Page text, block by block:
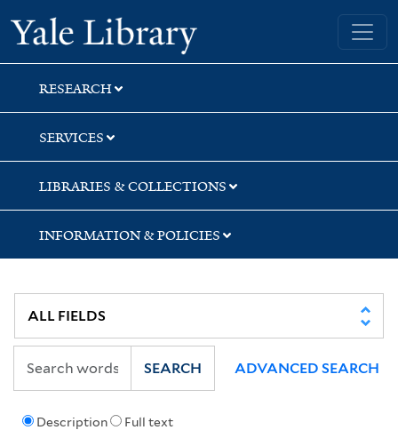
Skip
to
search
Skip
to
main
content
Skip
to
first
result
Yale University Library
RESEARCH
SERVICES
LIBRARIES & COLLECTIONS
INFORMATION & POLICIES
Description Full text
SEARCH ADVANCED SEARCH